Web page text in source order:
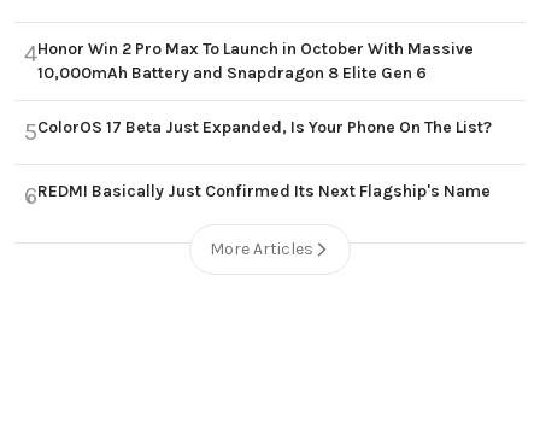
4Honor Win 2 Pro Max To Launch in October With Massive
10,000mAh Battery and Snapdragon 8 Elite Gen 6
5ColorOS 17 Beta Just Expanded, Is Your Phone On The List?
6REDMI Basically Just Confirmed Its Next Flagship's Name
More Articles